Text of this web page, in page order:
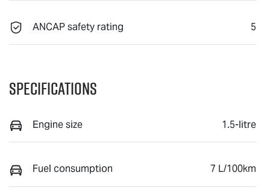
ANCAP safety rating 5
Specifications
Engine size 1.5-litre
Fuel consumption 7 L/100km